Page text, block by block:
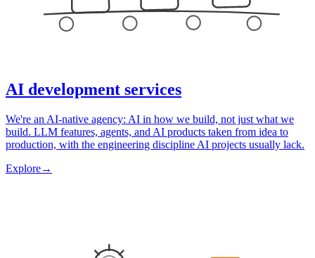
AI development services
We're an AI-native agency: AI in how we build, not just what we
build. LLM features, agents, and AI products taken from idea to
production, with the engineering discipline AI projects usually lack.
Explore→